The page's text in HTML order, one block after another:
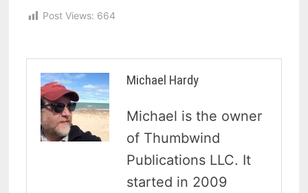
Post Views: 664
Michael Hardy
Michael is the owner
of Thumbwind
Publications LLC. It
started in 2009